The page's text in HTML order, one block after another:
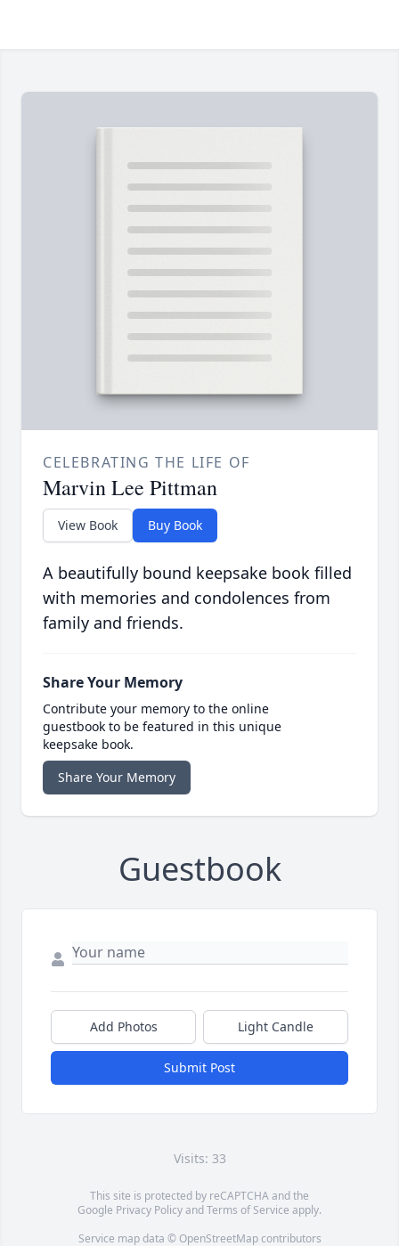
CELEBRATING THE LIFE OF
Marvin Lee Pittman
View Book Buy Book
A beautifully bound keepsake book filled
with memories and condolences from
family and friends.
Share Your Memory
Contribute your memory to the online
guestbook to be featured in this unique
keepsake book.
Share Your Memory
Guestbook
Add Photos Light Candle
Submit Post
Visits: 33
This site is protected by reCAPTCHA and the
Google Privacy PolicyandTerms of Service apply.
Service map data © OpenStreetMapcontributors